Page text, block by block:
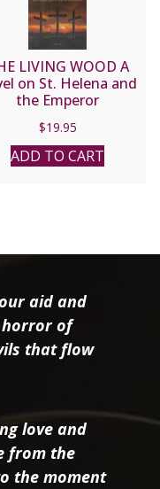
LIVING WOOD A
on St. Helena and
the Emperor
DE WOHL
$19.95
ADD TO CART
aid and
horror of
that flow
love and
from the
the moment